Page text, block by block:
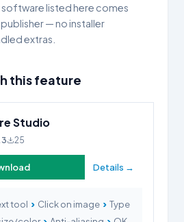
listed here comes
— no installer
extras.
this feature
Studio
25
Details →
tool › Click on image › Type